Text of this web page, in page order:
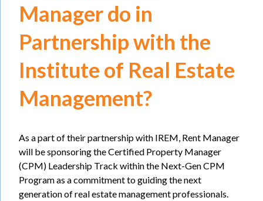
Manager do in
Partnership with the
Institute of Real Estate
Management?
As a part of their partnership with IREM, Rent Manager
will be sponsoring the Certified Property Manager
(CPM) Leadership Track within the Next-Gen CPM
Program as a commitment to guiding the next
generation of real estate management professionals.